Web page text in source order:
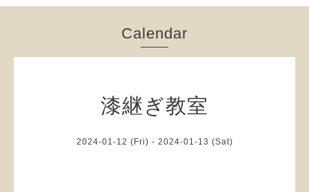
Calendar
漆継ぎ教室
2024-01-12 (Fri) - 2024-01-13 (Sat)